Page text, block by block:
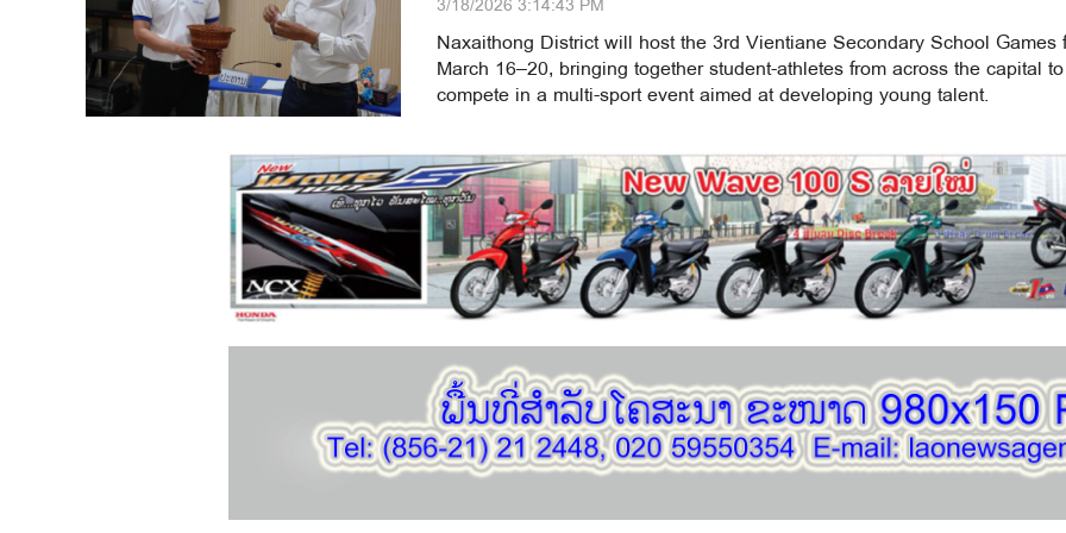
3/18/2026 3:14:43 PM
Naxaithong District will host the 3rd Vientiane Secondary School Games
March 16–20, bringing together student-athletes from across the capital to
compete in a multi-sport event aimed at developing young talent.